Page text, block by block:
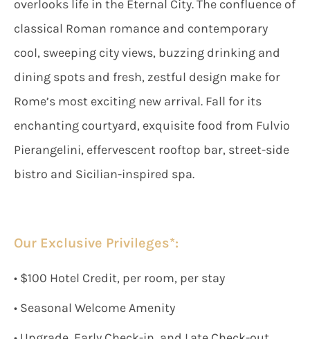
overlooks life in the Eternal City. The confluence of
classical Roman romance and contemporary
cool, sweeping city views, buzzing drinking and
dining spots and fresh, zestful design make for
Rome’s most exciting new arrival. Fall for its
enchanting courtyard, exquisite food from Fulvio
Pierangelini, effervescent rooftop bar, street-side
bistro and Sicilian-inspired spa.
Our Exclusive Privileges*:
• $100 Hotel Credit, per room, per stay
• Seasonal Welcome Amenity